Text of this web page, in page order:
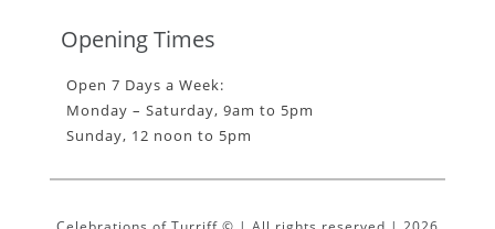
Opening Times
Open 7 Days a Week:
Monday – Saturday, 9am to 5pm
Sunday, 12 noon to 5pm